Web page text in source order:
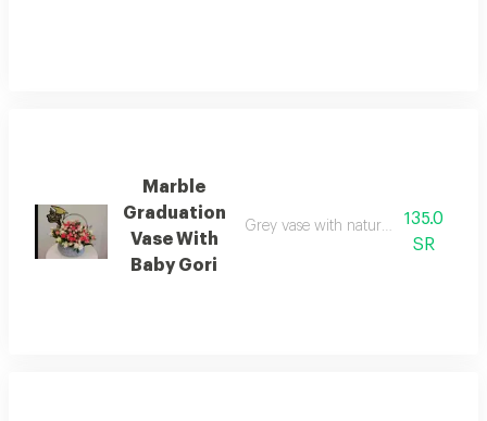
Marble
Graduation
Vase With
Baby Gori
Grey vase with natural baby gori
135.0
SR